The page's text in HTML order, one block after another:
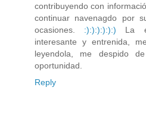
contribuyendo con
continuar navenagdo por
ocasiones. :):):):):):) La
interesante y entrenida,
leyendola, me despido
oportunidad.
Reply